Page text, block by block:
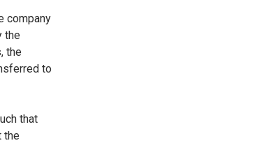
company
the
the
to
that
the